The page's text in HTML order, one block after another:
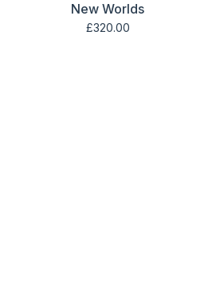
New Worlds
£320.00